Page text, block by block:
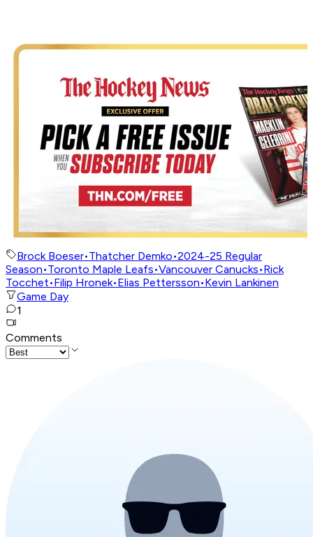
Brock Boeser•Thatcher Demko•2024-25 Regular
Season•Toronto Maple Leafs•Vancouver Canucks•Rick
Tocchet•Filip Hronek•Elias Pettersson•Kevin Lankinen
Game Day
1
Comments